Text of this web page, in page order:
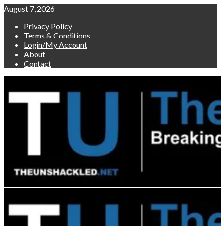
Skip
content
August 7, 2026
Privacy Policy
Terms & Conditions
Login/My Account
About
Contact